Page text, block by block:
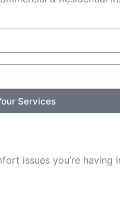
Services
issues you’re